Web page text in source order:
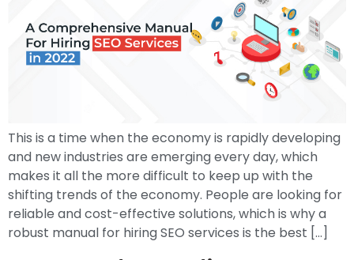
This is a time when the economy is rapidly developing
and new industries are emerging every day, which
makes it all the more difficult to keep up with the
shifting trends of the economy. People are looking for
reliable and cost-effective solutions, which is why a
robust manual for hiring SEO services is the best […]